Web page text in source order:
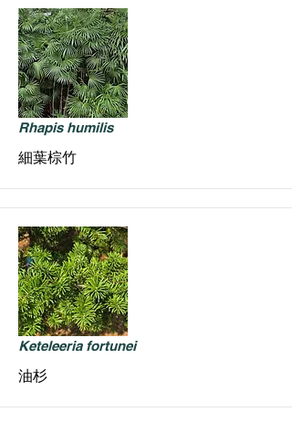
Rhapis humilis
細葉棕竹
Keteleeria fortunei
油杉